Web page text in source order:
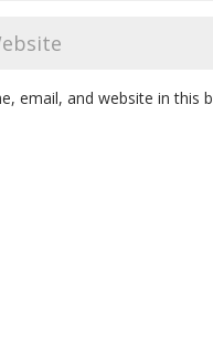
email, and website in